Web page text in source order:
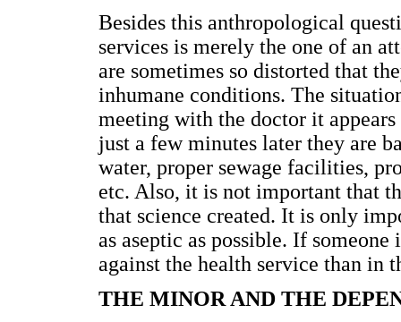
Besides this anthropological
services is merely the one of an
are sometimes so distorted that
inhumane conditions. The
meeting with the doctor it
just a few minutes later they are
water, proper sewage facilities,
etc. Also, it is not important that
that science created. It is only
as aseptic as possible. If
against the health service than in
THE MINOR AND THE